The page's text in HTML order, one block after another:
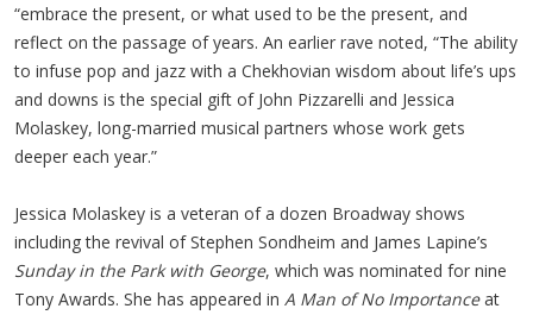
“embrace the present, or what used to be the present, and
reflect on the passage of years. An earlier rave noted, “The ability
to infuse pop and jazz with a Chekhovian wisdom about life’s ups
and downs is the special gift of John Pizzarelli and Jessica
Molaskey, long-married musical partners whose work gets
deeper each year.”
Jessica Molaskey is a veteran of a dozen Broadway shows
including the revival of Stephen Sondheim and James Lapine’s
Sunday in the Park with George, which was nominated for nine
Tony Awards. She has appeared in A Man of No Importanceat